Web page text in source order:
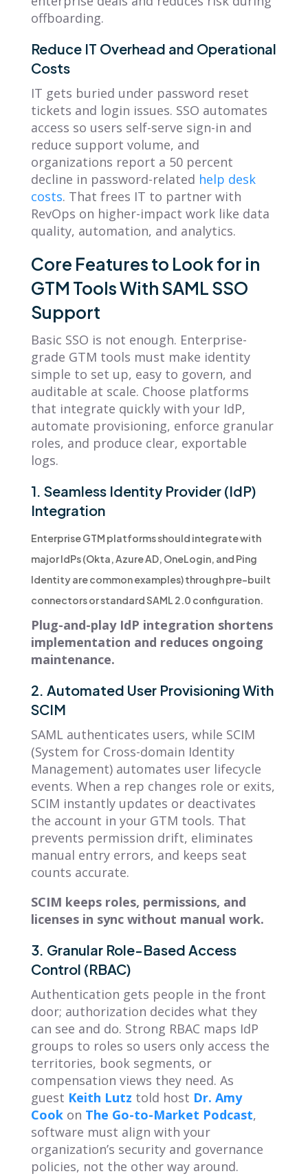
offboarding.
Reduce IT Overhead and Operational
Costs
IT gets buried under password reset
tickets and login issues. SSO automates
access so users self-serve sign-in and
reduce support volume, and
organizations report a 50 percent
decline in password-related help desk
costs. That frees IT to partner with
RevOps on higher-impact work like data
quality, automation, and analytics.
Core Features to Look for in
GTM Tools With SAML SSO
Support
Basic SSO is not enough. Enterprise-
grade GTM tools must make identity
simple to set up, easy to govern, and
auditable at scale. Choose platforms
that integrate quickly with your IdP,
automate provisioning, enforce granular
roles, and produce clear, exportable
logs.
1. Seamless Identity Provider (IdP)
Integration
Enterprise GTM platforms should integrate with
major IdPs (Okta, Azure AD, OneLogin, and Ping
Identity are common examples) through pre-built
connectors or standard SAML 2.0 configuration.
Plug-and-play IdP integration shortens
implementation and reduces ongoing
maintenance.
2. Automated User Provisioning With
SCIM
SAML authenticates users, while SCIM
(System for Cross-domain Identity
Management) automates user lifecycle
events. When a rep changes role or exits,
SCIM instantly updates or deactivates
the account in your GTM tools. That
prevents permission drift, eliminates
manual entry errors, and keeps seat
counts accurate.
SCIM keeps roles, permissions, and
licenses in sync without manual work.
3. Granular Role-Based Access
Control (RBAC)
Authentication gets people in the front
door; authorization decides what they
can see and do. Strong RBAC maps IdP
groups to roles so users only access the
territories, book segments, or
compensation views they need. As
guest Keith Lutz told host Dr. Amy
Cookon The Go-to-Market Podcast,
software must align with your
organization’s security and governance
policies, not the other way around.